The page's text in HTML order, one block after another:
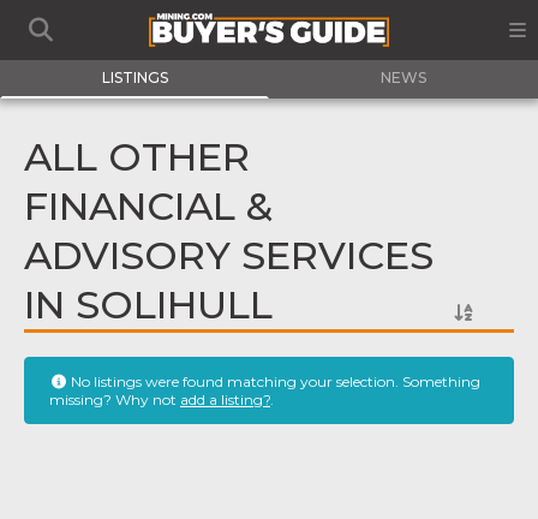
LISTINGS NEWS
ALL OTHER
FINANCIAL &
ADVISORY SERVICES
IN SOLIHULL
No listings were found matching your selection. Something
missing? Why not add a listing?.